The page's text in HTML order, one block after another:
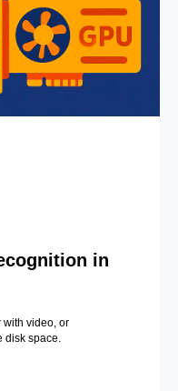
in
with video, or
space.